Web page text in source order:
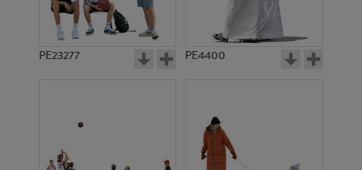
PE23277 PE4400